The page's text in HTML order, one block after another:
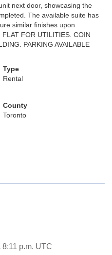
next door, showcasing the
The available suite has
similar finishes upon
FOR UTILITIES. COIN
PARKING AVAILABLE
Type
Rental
County
Toronto
8:11 p.m. UTC